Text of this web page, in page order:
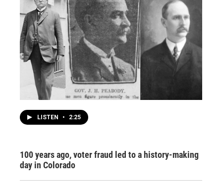
LISTEN • 2:25
100 years ago, voter fraud led to a history-making
day in Colorado